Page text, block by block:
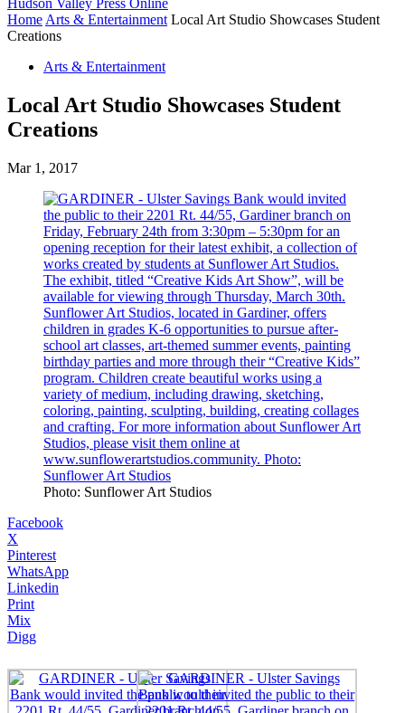
Hudson Valley Press Online
Home Arts & Entertainment Local Art Studio Showcases Student
Creations
Arts & Entertainment
Local Art Studio Showcases Student
Creations
Mar 1, 2017
Photo: Sunflower Art Studios
Facebook
X
Pinterest
WhatsApp
Linkedin
Print
Mix
Digg